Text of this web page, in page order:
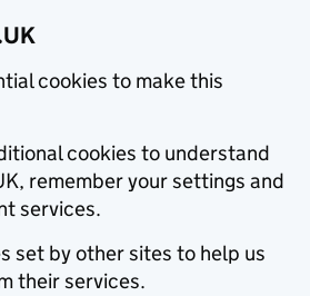
cookies to make this
cookies to understand
remember your settings and
services.
set by other sites to help us
their services.